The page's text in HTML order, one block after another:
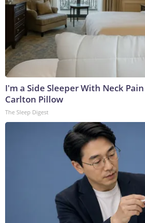
I'm a Side Sleeper With Neck
Carlton Pillow
The Sleep Digest